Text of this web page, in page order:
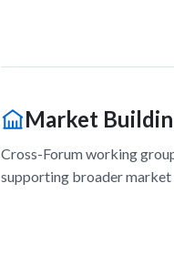
Market
Cross-Forum working
supporting broader market